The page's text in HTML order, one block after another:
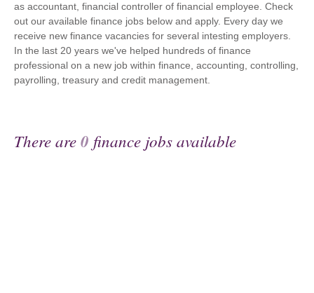
as accountant, financial controller of financial employee. Check
out our available finance jobs below and apply. Every day we
receive new finance vacancies for several intesting employers.
In the last 20 years we've helped hundreds of finance
professional on a new job within finance, accounting, controlling,
payrolling, treasury and credit management.
There are0 finance jobs available